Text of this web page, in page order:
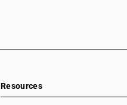
Resources